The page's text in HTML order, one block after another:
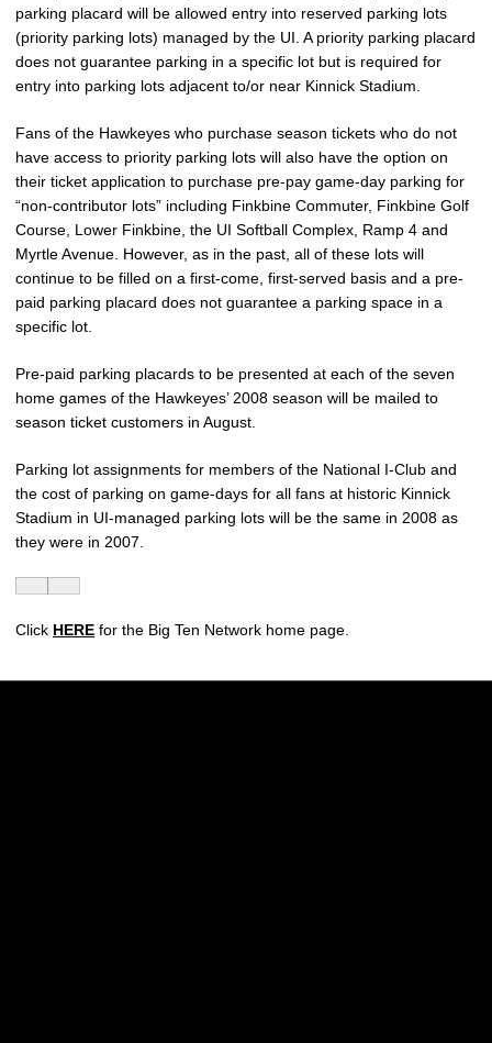
parking placard will be allowed entry into reserved parking lots
(priority parking lots) managed by the UI. A priority parking placard
does not guarantee parking in a specific lot but is required for
entry into parking lots adjacent to/or near Kinnick Stadium.
Fans of the Hawkeyes who purchase season tickets who do not
have access to priority parking lots will also have the option on
their ticket application to purchase pre-pay game-day parking for
“non-contributor lots” including Finkbine Commuter, Finkbine Golf
Course, Lower Finkbine, the UI Softball Complex, Ramp 4 and
Myrtle Avenue. However, as in the past, all of these lots will
continue to be filled on a first-come, first-served basis and a pre-
paid parking placard does not guarantee a parking space in a
specific lot.
Pre-paid parking placards to be presented at each of the seven
home games of the Hawkeyes’ 2008 season will be mailed to
season ticket customers in August.
Parking lot assignments for members of the National I-Club and
the cost of parking on game-days for all fans at historic Kinnick
Stadium in UI-managed parking lots will be the same in 2008 as
they were in 2007.
Click HERE for the Big Ten Network home page.